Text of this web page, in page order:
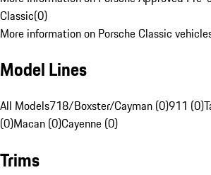
Classic(0)
More information on Porsche Classic
Model Lines
All Models718/Boxster/Cayman (0)911 (0)
(0)Macan (0)Cayenne (0)
Trims